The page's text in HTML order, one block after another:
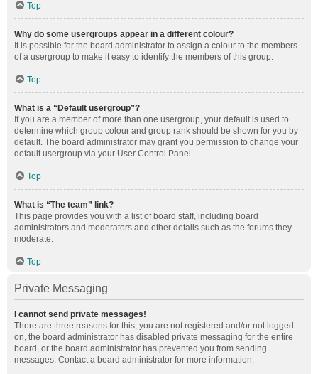
Top
Why do some usergroups appear in a different colour?
It is possible for the board administrator to assign a colour to the members
of a usergroup to make it easy to identify the members of this group.
Top
What is a “Default usergroup”?
If you are a member of more than one usergroup, your default is used to
determine which group colour and group rank should be shown for you by
default. The board administrator may grant you permission to change your
default usergroup via your User Control Panel.
Top
What is “The team” link?
This page provides you with a list of board staff, including board
administrators and moderators and other details such as the forums they
moderate.
Top
Private Messaging
I cannot send private messages!
There are three reasons for this; you are not registered and/or not logged
on, the board administrator has disabled private messaging for the entire
board, or the board administrator has prevented you from sending
messages. Contact a board administrator for more information.